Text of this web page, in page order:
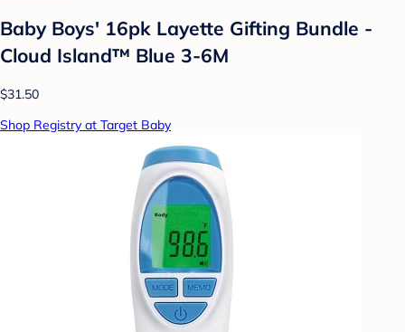
Baby Boys' 16pk Layette Gifting Bundle -
Cloud Island™ Blue 3-6M
$31.50
Shop Registry at Target Baby